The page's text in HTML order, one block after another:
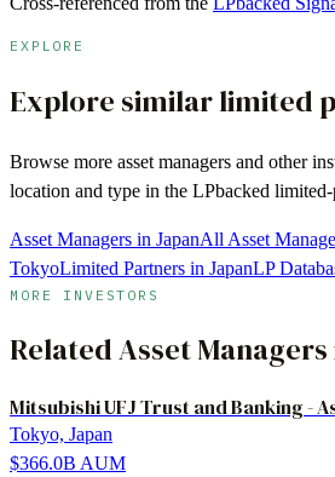
EXPLORE
Explore similar limited
Browse more asset managers and other
location and type in the LPbacked limited-
Asset Managers in JapanAll Asset
TokyoLimited Partners in JapanLP
MORE INVESTORS
RelatedAsset Managers
Mitsubishi UFJ Trust and Banking -
Tokyo, Japan
$366.0B AUM